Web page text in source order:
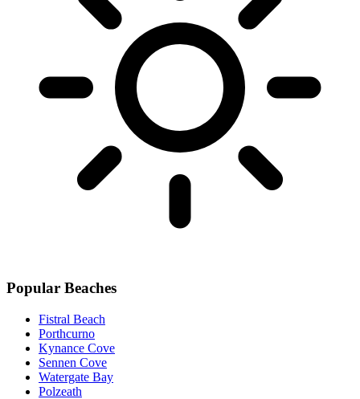
Popular Beaches
Fistral Beach
Porthcurno
Kynance Cove
Sennen Cove
Watergate Bay
Polzeath